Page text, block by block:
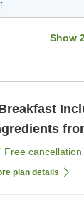
Show
Free cancellation
plan details